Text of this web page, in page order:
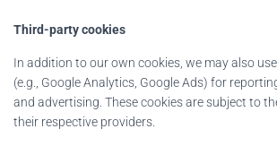
Third-party cookies
In addition to our own cookies, we may also
(e.g., Google Analytics, Google Ads) for
and advertising. These cookies are subject to
their respective providers.